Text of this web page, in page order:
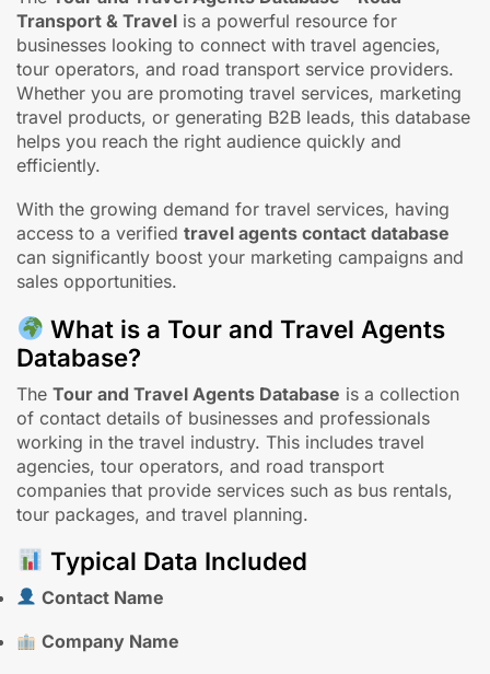
The Tour and Travel Agents Database – Road
Transport & Travel is a powerful resource for
businesses looking to connect with travel agencies,
tour operators, and road transport service providers.
Whether you are promoting travel services, marketing
travel products, or generating B2B leads, this database
helps you reach the right audience quickly and
efficiently.
With the growing demand for travel services, having
access to a verified travel agents contact database
can significantly boost your marketing campaigns and
sales opportunities.
What is a Tour and Travel Agents
Database?
The Tour and Travel Agents Database is a collection
of contact details of businesses and professionals
working in the travel industry. This includes travel
agencies, tour operators, and road transport
companies that provide services such as bus rentals,
tour packages, and travel planning.
Typical Data Included
Contact Name
Company Name